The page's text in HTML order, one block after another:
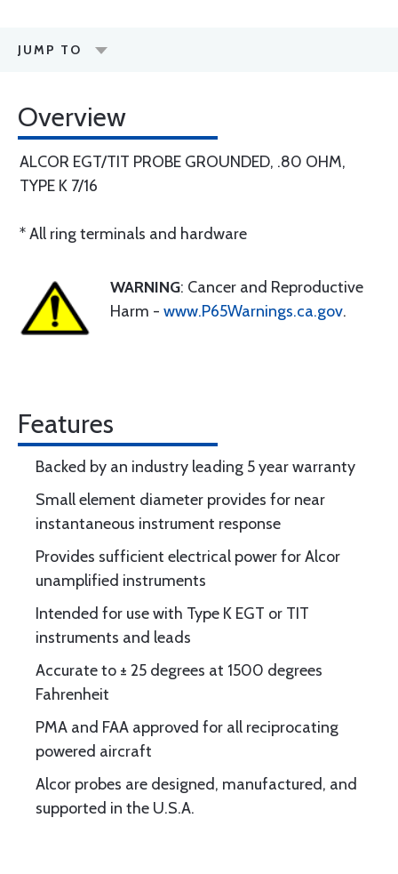
JUMP TO
Overview
ALCOR EGT/TIT PROBE GROUNDED, .80 OHM,
TYPE K 7/16
* All ring terminals and hardware
WARNING: Cancer and Reproductive
Harm - www.P65Warnings.ca.gov.
Features
Backed by an industry leading 5 year warranty
Small element diameter provides for near
instantaneous instrument response
Provides sufficient electrical power for Alcor
unamplified instruments
Intended for use with Type K EGT or TIT
instruments and leads
Accurate to ± 25 degrees at 1500 degrees
Fahrenheit
PMA and FAA approved for all reciprocating
powered aircraft
Alcor probes are designed, manufactured, and
supported in the U.S.A.